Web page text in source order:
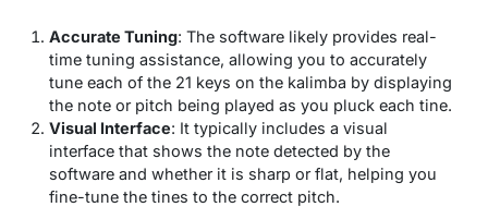
Accurate Tuning: The software likely provides real-
time tuning assistance, allowing you to accurately
tune each of the 21 keys on the kalimba by displaying
the note or pitch being played as you pluck each tine.
Visual Interface: It typically includes a visual
interface that shows the note detected by the
software and whether it is sharp or flat, helping you
fine-tune the tines to the correct pitch.